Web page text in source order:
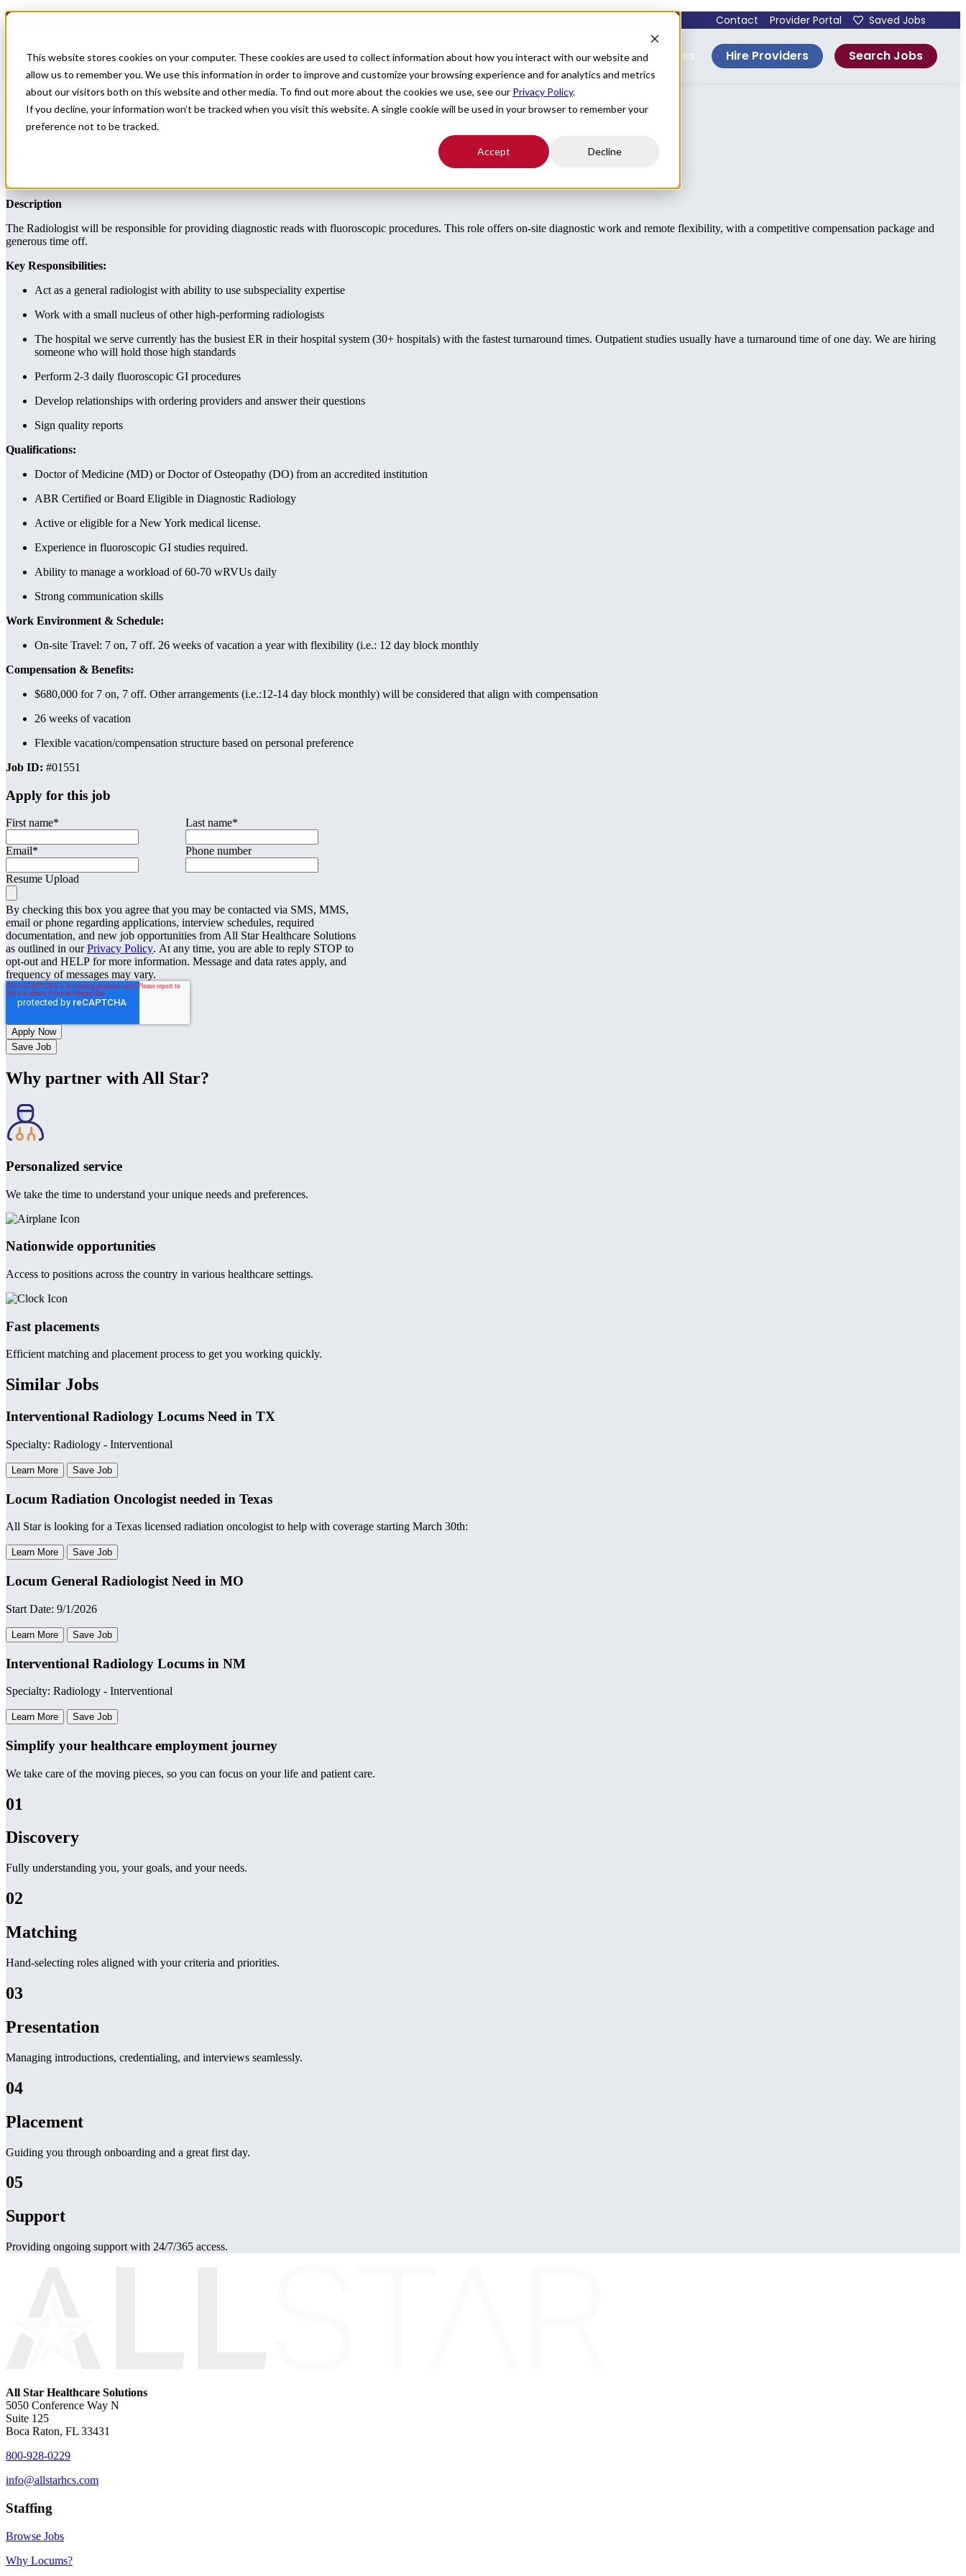
This website stores cookies on your computer. These cookies are used to collect information about how you interact with our website and
allow us to remember you. We use this information in order to improve and customize your browsing experience and for analytics and metrics
about our visitors both on this website and other media. To find out more about the cookies we use, see our Privacy Policy.
If you decline, your information won’t be tracked when you visit this website. A single cookie will be used in your browser to remember your
preference not to be tracked.
Accept Decline
Contact Provider Portal Saved Jobs
For Providers Healthcare Facilities About Resources Hire Providers Search Jobs
Block Schedule Diagnostic Radiologist position in Upstate NY
Block Schedule Diagnostic Radiologist position in Upstate NY
Radiology
Description
The Radiologist will be responsible for providing diagnostic reads with fluoroscopic procedures. This role offers on-site diagnostic work and remote flexibility, with a competitive compensation package and
generous time off.
Key Responsibilities:
Act as a general radiologist with ability to use subspeciality expertise
Work with a small nucleus of other high-performing radiologists
The hospital we serve currently has the busiest ER in their hospital system (30+ hospitals) with the fastest turnaround times. Outpatient studies usually have a turnaround time of one day. We are hiring
someone who will hold those high standards
Perform 2-3 daily fluoroscopic GI procedures
Develop relationships with ordering providers and answer their questions
Sign quality reports
Qualifications:
Doctor of Medicine (MD) or Doctor of Osteopathy (DO) from an accredited institution
ABR Certified or Board Eligible in Diagnostic Radiology
Active or eligible for a New York medical license.
Experience in fluoroscopic GI studies required.
Ability to manage a workload of 60-70 wRVUs daily
Strong communication skills
Work Environment & Schedule:
On-site Travel: 7 on, 7 off. 26 weeks of vacation a year with flexibility (i.e.: 12 day block monthly
Compensation & Benefits:
$680,000 for 7 on, 7 off. Other arrangements (i.e.:12-14 day block monthly) will be considered that align with compensation
26 weeks of vacation
Flexible vacation/compensation structure based on personal preference
Job ID: #01551
Apply for this job
First name* Last name*
Email* Phone number
Resume Upload
By checking this box you agree that you may be contacted via SMS, MMS,
email or phone regarding applications, interview schedules, required
documentation, and new job opportunities from All Star Healthcare Solutions
as outlined in ourPrivacy Policy. At any time, you are able to reply STOP to
opt-out and HELP for more information. Message and data rates apply, and
frequency of messages may vary.
Save Job
Why partner with All Star?
Personalized service
We take the time to understand your unique needs and preferences.
Nationwide opportunities
Access to positions across the country in various healthcare settings.
Fast placements
Efficient matching and placement process to get you working quickly.
Similar Jobs
Interventional Radiology Locums Need in TX
Specialty: Radiology - Interventional
Learn More Save Job
Locum Radiation Oncologist needed in Texas
All Star is looking for a Texas licensed radiation oncologist to help with coverage starting March 30th:
Learn More Save Job
Locum General Radiologist Need in MO
Start Date: 9/1/2026
Learn More Save Job
Interventional Radiology Locums in NM
Specialty: Radiology - Interventional
Learn More Save Job
Simplify your healthcare employment journey
We take care of the moving pieces, so you can focus on your life and patient care.
01
Discovery
Fully understanding you, your goals, and your needs.
02
Matching
Hand-selecting roles aligned with your criteria and priorities.
03
Presentation
Managing introductions, credentialing, and interviews seamlessly.
04
Placement
Guiding you through onboarding and a great first day.
05
Support
Providing ongoing support with 24/7/365 access.
All Star Healthcare Solutions
5050 Conference Way N
Suite 125
Boca Raton, FL 33431
800-928-0229
info@allstarhcs.com
Staffing
Browse Jobs
Why Locums?